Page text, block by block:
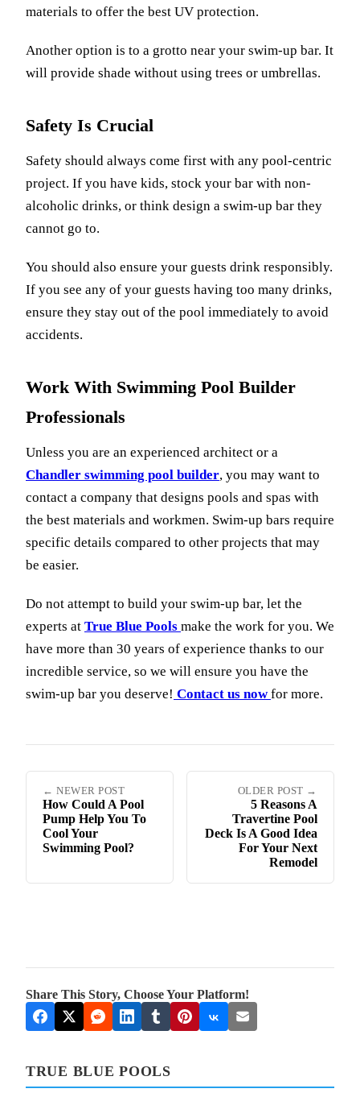
materials to offer the best UV protection.
Another option is to a grotto near your swim-up bar. It
will provide shade without using trees or umbrellas.
Safety Is Crucial
Safety should always come first with any pool-centric
project. If you have kids, stock your bar with non-
alcoholic drinks, or think design a swim-up bar they
cannot go to.
You should also ensure your guests drink responsibly.
If you see any of your guests having too many drinks,
ensure they stay out of the pool immediately to avoid
accidents.
Work With Swimming Pool Builder
Professionals
Unless you are an experienced architect or a
Chandler swimming pool builder, you may want to
contact a company that designs pools and spas with
the best materials and workmen. Swim-up bars require
specific details compared to other projects that may
be easier.
Do not attempt to build your swim-up bar, let the
experts at True Blue Pools make the work for you. We
have more than 30 years of experience thanks to our
incredible service, so we will ensure you have the
swim-up bar you deserve! Contact us nowfor more.
← NEWER POST
How Could A Pool
Pump Help You To
Cool Your
Swimming Pool?
OLDER POST →
5 Reasons A
Travertine Pool
Deck Is A Good Idea
For Your Next
Remodel
Share This Story, Choose Your Platform!
TRUE BLUE POOLS